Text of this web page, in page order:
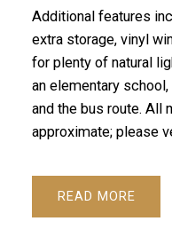
Additional features
extra storage, vinyl
for plenty of natural
an elementary
and the bus route. All
approximate; please
READ